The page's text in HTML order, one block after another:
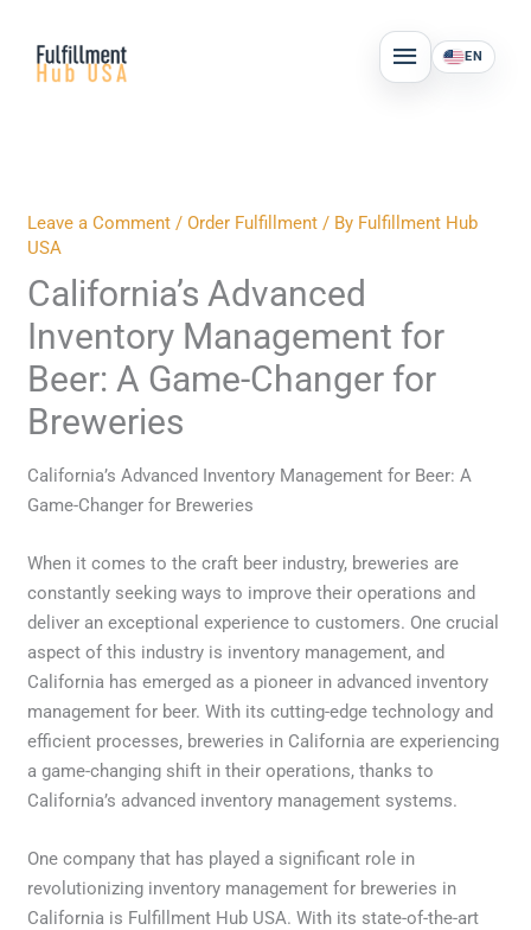
content
MAIN
MENU
EN
Leave a Comment /Order Fulfillment / By Fulfillment Hub
USA
California’s Advanced
Inventory Management for
Beer: A Game-Changer for
Breweries
California’s Advanced Inventory Management for Beer: A
Game-Changer for Breweries
When it comes to the craft beer industry, breweries are
constantly seeking ways to improve their operations and
deliver an exceptional experience to customers. One crucial
aspect of this industry is inventory management, and
California has emerged as a pioneer in advanced inventory
management for beer. With its cutting-edge technology and
efficient processes, breweries in California are experiencing
a game-changing shift in their operations, thanks to
California’s advanced inventory management systems.
One company that has played a significant role in
revolutionizing inventory management for breweries in
California is Fulfillment Hub USA. With its state-of-the-art